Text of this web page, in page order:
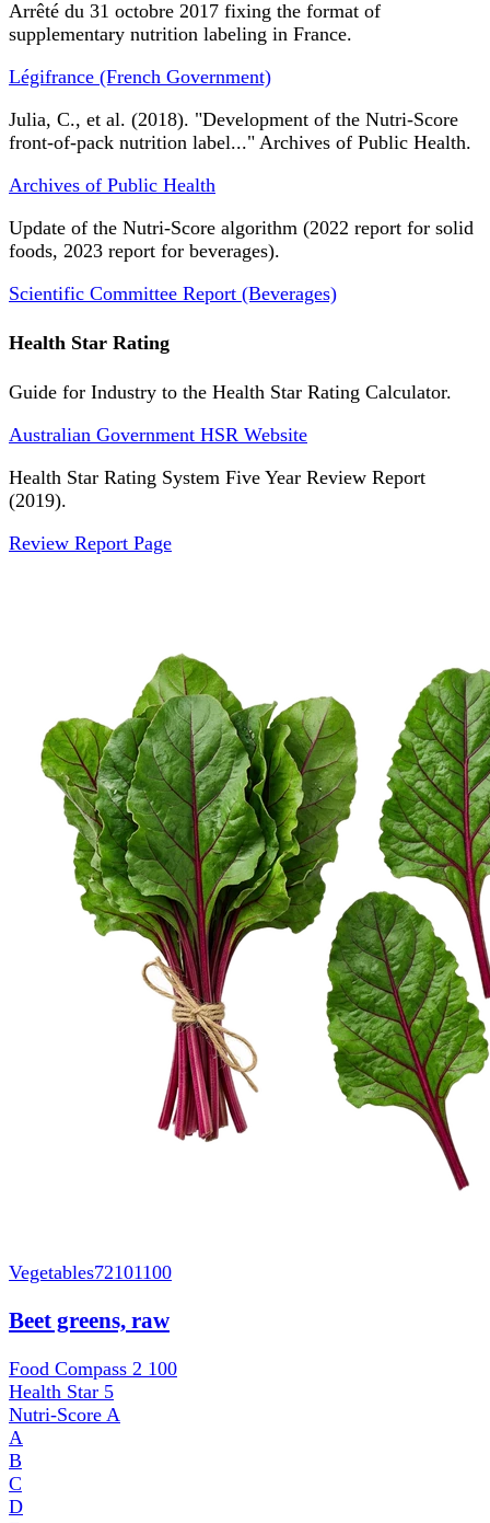
Arrêté du 31 octobre 2017 fixing the format of
supplementary nutrition labeling in France.
Légifrance (French Government)
Julia, C., et al. (2018). "Development of the Nutri-Score
front-of-pack nutrition label..." Archives of Public Health.
Archives of Public Health
Update of the Nutri-Score algorithm (2022 report for solid
foods, 2023 report for beverages).
Scientific Committee Report (Beverages)
Health Star Rating
Guide for Industry to the Health Star Rating Calculator.
Australian Government HSR Website
Health Star Rating System Five Year Review Report
(2019).
Review Report Page
Vegetables72101100
Beet greens, raw
Food Compass 2 100
Health Star 5
Nutri-Score A
A
B
C
D